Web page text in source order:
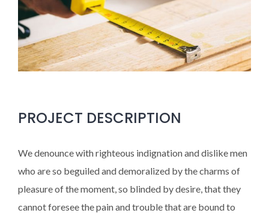
PROJECT DESCRIPTION
We denounce with righteous indignation and dislike men
who are so beguiled and demoralized by the charms of
pleasure of the moment, so blinded by desire, that they
cannot foresee the pain and trouble that are bound to